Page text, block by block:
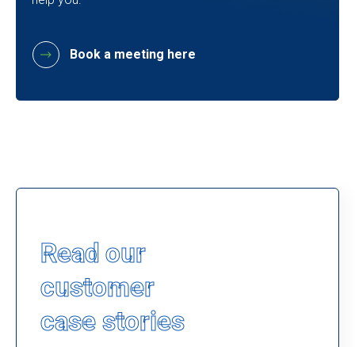
Book a meeting here
Read our
customer
case stories